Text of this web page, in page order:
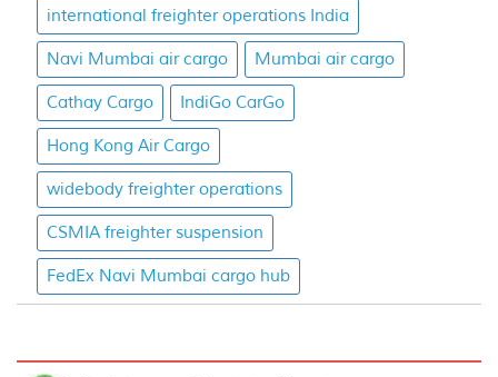
international freighter operations India
Navi Mumbai air cargo Mumbai air cargo
Cathay Cargo IndiGo CarGo
Hong Kong Air Cargo
widebody freighter operations
CSMIA freighter suspension
FedEx Navi Mumbai cargo hub